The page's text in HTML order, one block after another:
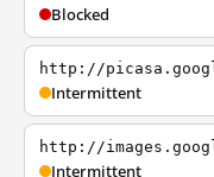
Blocked
http://
Intermittent
http://
Intermittent